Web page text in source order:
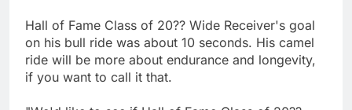
Hall of Fame Class of 20?? Wide Receiver's goal
on his bull ride was about 10 seconds. His camel
ride will be more about endurance and longevity,
if you want to call it that.